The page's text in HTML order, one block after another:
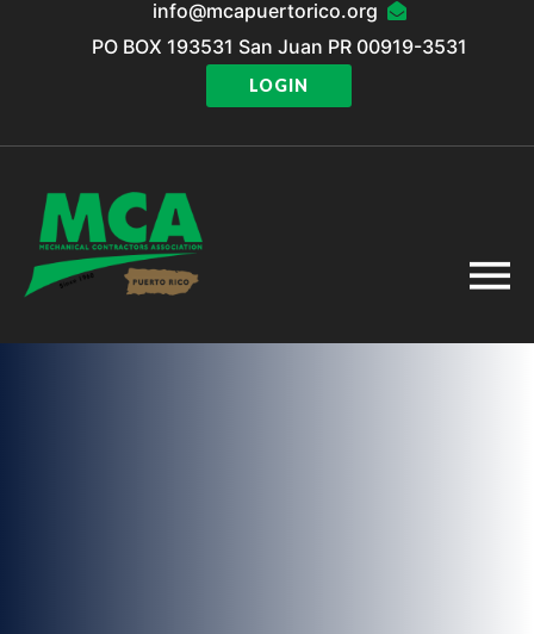
info@mcapuertorico.org
PO BOX 193531 San Juan PR 00919-3531
LOGIN